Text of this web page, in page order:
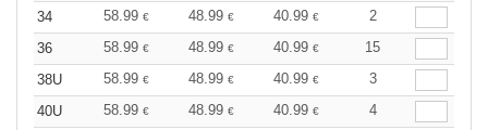
34
58.99 € 48.99 € 40.99 €
2
36
58.99 € 48.99 € 40.99 €
15
38U
58.99 € 48.99 € 40.99 €
3
40U
58.99 € 48.99 € 40.99 €
4